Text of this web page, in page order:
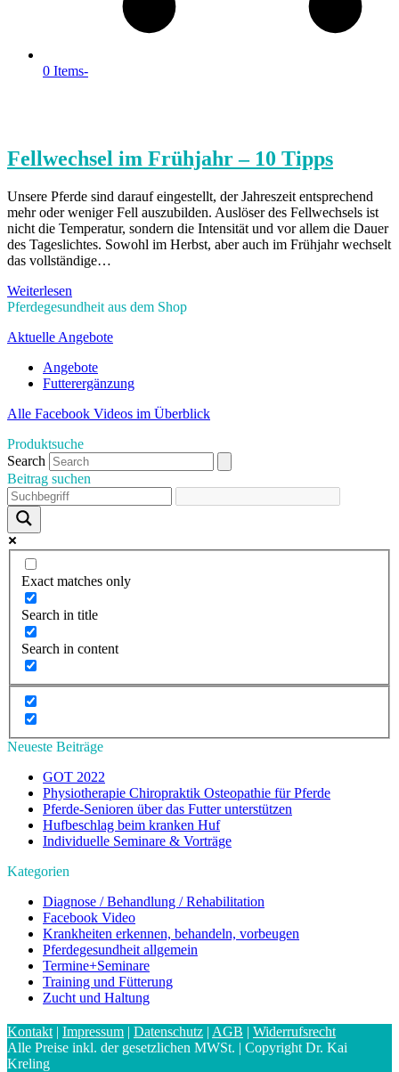
0 Items-
Fellwechsel im Frühjahr – 10 Tipps
Unsere Pferde sind darauf eingestellt, der Jahreszeit entsprechend
mehr oder weniger Fell auszubilden. Auslöser des Fellwechsels ist
nicht die Temperatur, sondern die Intensität und vor allem die Dauer
des Tageslichtes. Sowohl im Herbst, aber auch im Frühjahr wechselt
das vollständige…
Weiterlesen
Pferdegesundheit aus dem Shop
Aktuelle Angebote
Angebote
Futterergänzung
Alle Facebook Videos im Überblick
Produktsuche
Search
Beitrag suchen
Exact matches only
Search in title
Search in content
Neueste Beiträge
GOT 2022
Physiotherapie Chiropraktik Osteopathie für Pferde
Pferde-Senioren über das Futter unterstützen
Hufbeschlag beim kranken Huf
Individuelle Seminare & Vorträge
Kategorien
Diagnose / Behandlung / Rehabilitation
Facebook Video
Krankheiten erkennen, behandeln, vorbeugen
Pferdegesundheit allgemein
Termine+Seminare
Training und Fütterung
Zucht und Haltung
Kontakt | Impressum | Datenschutz | AGB | Widerrufsrecht
Alle Preise inkl. der gesetzlichen MWSt. | Copyright Dr. Kai
Kreling